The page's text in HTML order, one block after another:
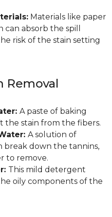
Materials like paper
absorb the spill
risk of the stain setting
Removal
A paste of baking
the stain from the fibers.
A solution of
break down the tannins,
to remove.
This mild detergent
oily components of the